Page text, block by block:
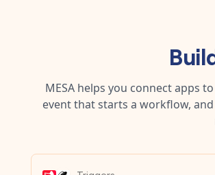
MESA helps you connect apps
event that starts a workflow,